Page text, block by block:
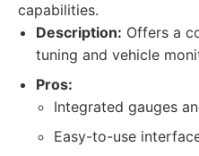
capabilities.
Description: Offers a
tuning and vehicle
Pros:
Integrated gauges
Easy-to-use